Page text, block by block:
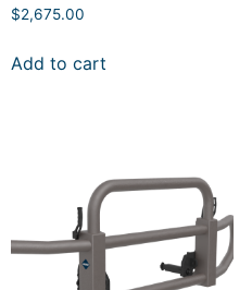
$2,675.00
Add to cart